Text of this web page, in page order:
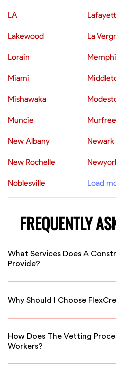
LA
Lakewood La
Lorain
Miami
Mishawaka
Muncie
New Albany Newark
New Rochelle
Noblesville Load
FREQUENTLY
What Services Does A
Provide?
A construction staffing
helping businesses meet
Why Should I Choose
FlexCrew offers a reliable
ensuring you get the right
Cary.
How Does The Vetting
Workers?
FlexCrew conducts